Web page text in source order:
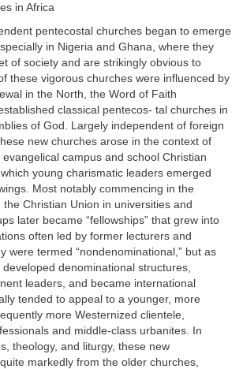
in Africa
pentecostal churches began to emerge
in Nigeria and Ghana, where they
of society and are strikingly obvious to
these vigorous churches were influenced by
in the North, the Word of Faith
classical pentecos- tal churches in
of God. Largely independent of foreign
new churches arose in the context of
campus and school Christian
young charismatic leaders emerged
Most notably commencing in the
Christian Union in universities and
later became “fellowships” that grew into
often led by former lecturers and
were termed “nondenominational,” but as
denominational structures,
leaders, and became international
tended to appeal to a younger, more
more Westernized clientele,
and middle-class urbanites. In
theology, and liturgy, these new
markedly from the older churches,